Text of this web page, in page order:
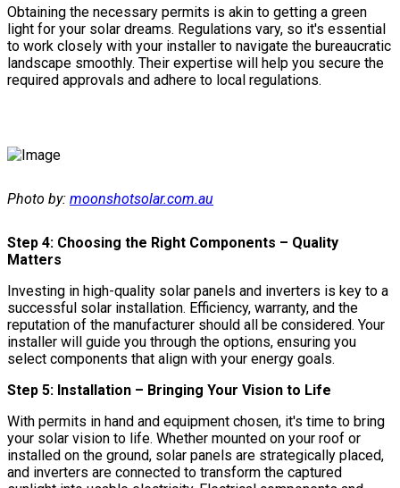
Obtaining the necessary permits is akin to getting a green
light for your solar dreams. Regulations vary, so it's essential
to work closely with your installer to navigate the bureaucratic
landscape smoothly. Their expertise will help you secure the
required approvals and adhere to local regulations.
Photo by: moonshotsolar.com.au
Step 4: Choosing the Right Components – Quality
Matters
Investing in high-quality solar panels and inverters is key to a
successful solar installation. Efficiency, warranty, and the
reputation of the manufacturer should all be considered. Your
installer will guide you through the options, ensuring you
select components that align with your energy goals.
Step 5: Installation – Bringing Your Vision to Life
With permits in hand and equipment chosen, it's time to bring
your solar vision to life. Whether mounted on your roof or
installed on the ground, solar panels are strategically placed,
and inverters are connected to transform the captured